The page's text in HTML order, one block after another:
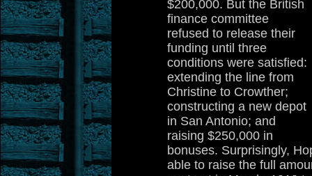
$200,000. But the British
finance committee
refused to release their
funding until three
conditions were satisfied:
extending the line from
Christine to Crowther;
constructing a new depot
in San Antonio; and
raising $250,000 in
bonuses. Surprisingly,
able to raise the full